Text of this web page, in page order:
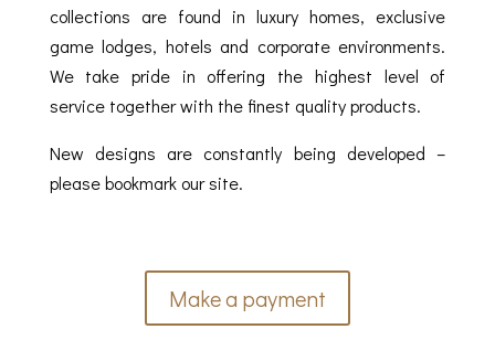
collections are found in luxury homes, exclusive
game lodges, hotels and corporate environments.
We take pride in offering the highest level of
service together with the finest quality products.
New designs are constantly being developed –
please bookmark our site.
Make a payment